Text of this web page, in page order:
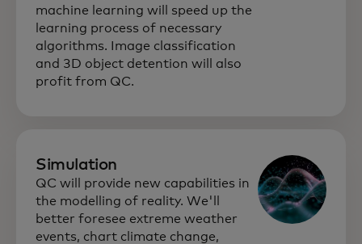
machine learning will speed up the
learning process of necessary
algorithms. Image classification
and 3D object detention will also
profit from QC.
Simulation
QC will provide new capabilities in
the modelling of reality. We'll
better foresee extreme weather
events, chart climate change,